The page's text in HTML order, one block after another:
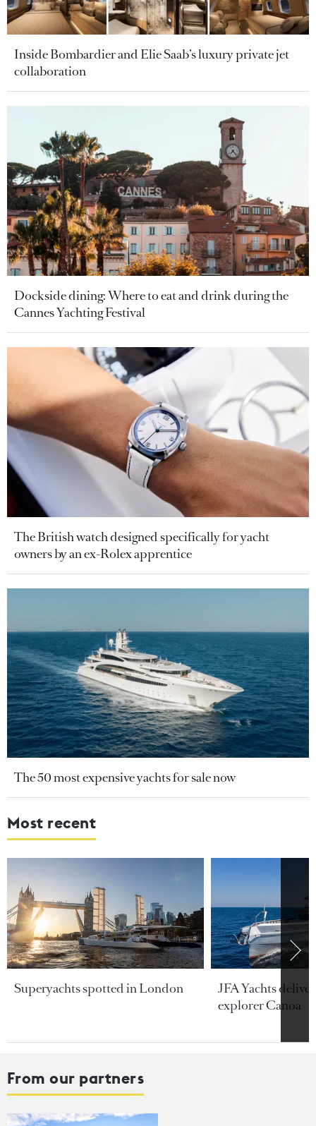
Inside Bombardier and Elie Saab’s luxury private jet
collaboration
Dockside dining: Where to eat and drink during the
Cannes Yachting Festival
The British watch designed specifically for yacht
owners by an ex-Rolex apprentice
The 50 most expensive yachts for sale now
Most recent
Superyachts spotted in London
JFA Yachts
explorer Canoa
From our partners